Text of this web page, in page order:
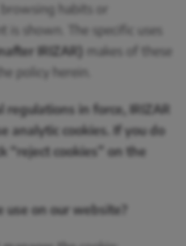
habits or
is shown. The specific uses
IRIZAR)
makes of these
policy herein.
in force, IRIZAR
analytic cookies. If you do
“reject cookies” on the
on our website?